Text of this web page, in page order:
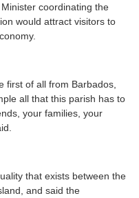
coordinating the
would attract visitors to
first of all from Barbados,
all that this parish has to
your families, your
that exists between the
and said the